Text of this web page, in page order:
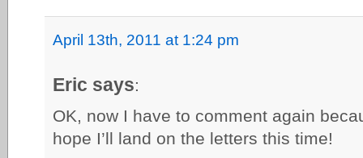
April 13th, 2011 at 1:24 pm
Eric says:
OK, now I have to comment again
hope I’ll land on the letters this time!